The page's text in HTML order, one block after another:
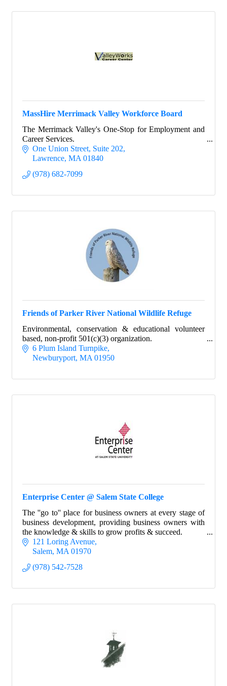
MassHire Merrimack Valley Workforce Board
The Merrimack Valley's One-Stop for Employment and
Career Services.
One Union Street Suite 202
Lawrence MA 01840
(978) 682-7099
Friends of Parker River National Wildlife Refuge
Environmental, conservation & educational volunteer
based, non-profit 501(c)(3) organization.
6 Plum Island Turnpike
Newburyport MA 01950
Enterprise Center @ Salem State College
The ''go to'' place for business owners at every stage of
business development, providing business owners with
the knowledge & skills to grow profits & succeed.
121 Loring Avenue
Salem MA 01970
(978) 542-7528